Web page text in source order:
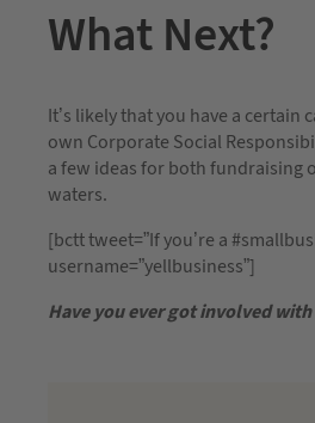
What Next?
It’s likely that you have a
own Corporate Social
a few ideas for both fundraising
waters.
[bctt tweet=”If you’re a
username=”yellbusiness”]
Have you ever got involved